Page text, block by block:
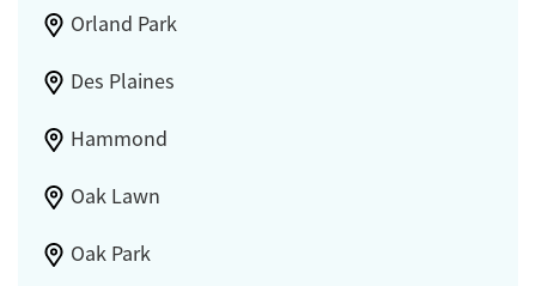
Orland Park
Des Plaines
Hammond
Oak Lawn
Oak Park